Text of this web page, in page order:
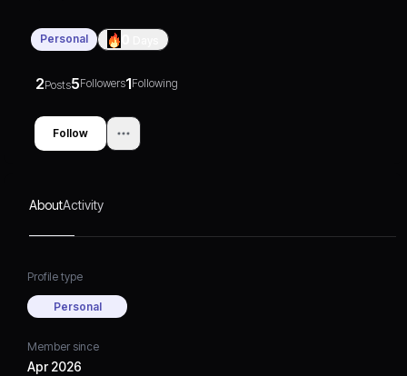
Personal
2Posts5Followers1Following
Follow
AboutActivity
Profile type
Personal
Member since
Apr 2026